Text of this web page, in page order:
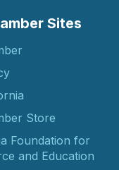
Sites
Store
Foundation for
and Education